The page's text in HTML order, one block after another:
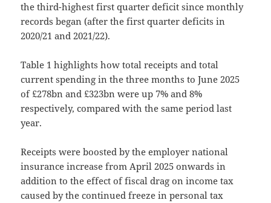
the third-highest first quarter deficit since monthly
records began (after the first quarter deficits in
2020/21 and 2021/22).
Table 1 highlights how total receipts and total
current spending in the three months to June 2025
of £278bn and £323bn were up 7% and 8%
respectively, compared with the same period last
year.
Receipts were boosted by the employer national
insurance increase from April 2025 onwards in
addition to the effect of fiscal drag on income tax
caused by the continued freeze in personal tax